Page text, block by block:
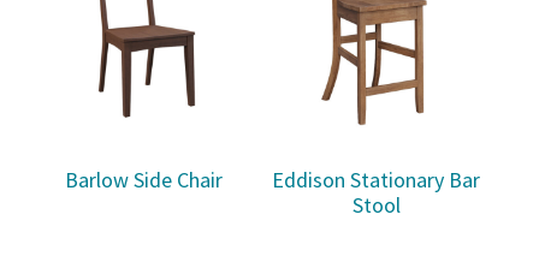
Barlow Side Chair
Eddison Stationary Bar
Stool